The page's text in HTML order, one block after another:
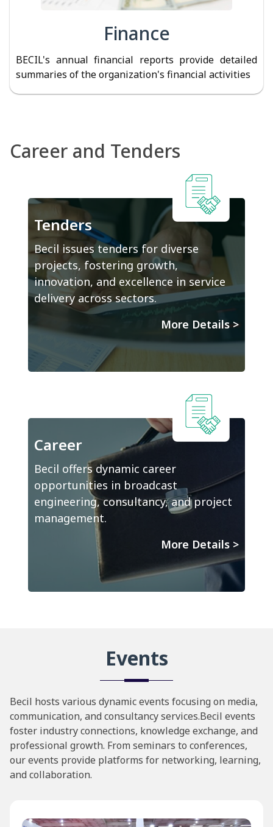
Finance
BECIL's annual financial reports provide detailed
summaries of the organization's financial activities
Career and Tenders
Tenders
Becil issues tenders for diverse
projects, fostering growth,
innovation, and excellence in service
delivery across sectors.
More Details >
Career
Becil offers dynamic career
opportunities in broadcast
engineering, consultancy, and project
management.
More Details >
Events
Becil hosts various dynamic events focusing on media,
communication, and consultancy services.Becil events
foster industry connections, knowledge exchange, and
professional growth. From seminars to conferences,
our events provide platforms for networking, learning,
and collaboration.